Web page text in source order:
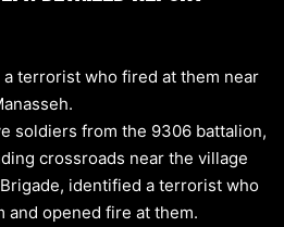
terrorist who fired at them near
soldiers from the 9306 battalion,
crossroads near the village
identified a terrorist who
and opened fire at them.